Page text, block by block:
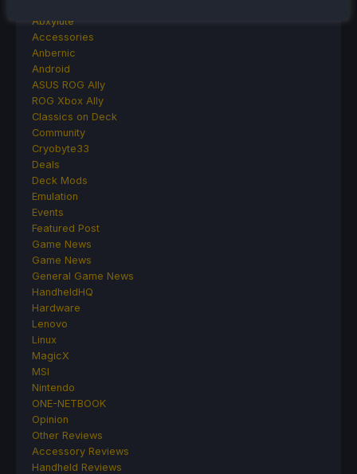
Abxylute
Accessories
Anbernic
Android
ASUS ROG Ally
ROG Xbox Ally
Classics on Deck
Community
Cryobyte33
Deals
Deck Mods
Emulation
Events
Featured Post
Game News
Game News
General Game News
HandheldHQ
Hardware
Lenovo
Linux
MagicX
MSI
Nintendo
ONE-NETBOOK
Opinion
Other Reviews
Accessory Reviews
Handheld Reviews